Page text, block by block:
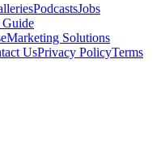
PodcastsJobs
Marketing Solutions
UsPrivacy PolicyTerms